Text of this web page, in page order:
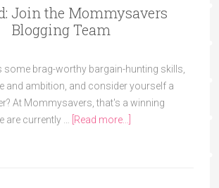
Join the Mommysavers
Blogging Team
some brag-worthy bargain-hunting skills,
and ambition, and consider yourself a
At Mommysavers, that's a winning
are currently … [Read more...]